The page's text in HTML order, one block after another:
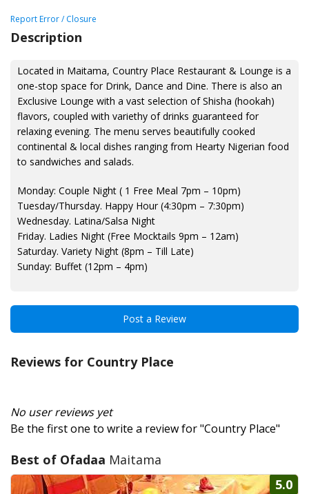
Report Error / Closure
Description
Located in Maitama, Country Place Restaurant & Lounge is a
one-stop space for Drink, Dance and Dine. There is also an
Exclusive Lounge with a vast selection of Shisha (hookah)
flavors, coupled with variethy of drinks guaranteed for
relaxing evening. The menu serves beautifully cooked
continental & local dishes ranging from Hearty Nigerian food
to sandwiches and salads.
Monday: Couple Night ( 1 Free Meal 7pm – 10pm)
Tuesday/Thursday. Happy Hour (4:30pm – 7:30pm)
Wednesday. Latina/Salsa Night
Friday. Ladies Night (Free Mocktails 9pm – 12am)
Saturday. Variety Night (8pm – Till Late)
Sunday: Buffet (12pm – 4pm)
Post a Review
Reviews for Country Place
No user reviews yet
Be the first one to write a review for "Country Place"
Best of Ofadaa Maitama
5.0